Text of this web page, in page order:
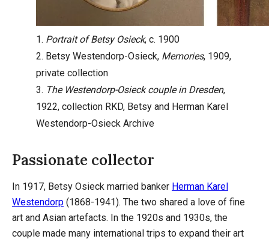
1. Portrait of Betsy Osieck, c. 1900
2. Betsy Westendorp-Osieck, Memories, 1909,
private collection
3. The Westendorp-Osieck couple in Dresden,
1922, collection RKD, Betsy and Herman Karel
Westendorp-Osieck Archive
Passionate collector
In 1917, Betsy Osieck married banker Herman Karel
Westendorp (1868-1941). The two shared a love of fine
art and Asian artefacts. In the 1920s and 1930s, the
couple made many international trips to expand their art